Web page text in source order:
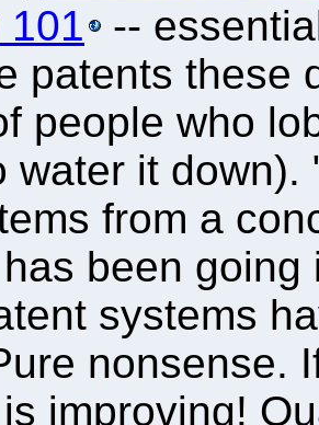
101
--
patents these
people who
water it
from a
been
systems
nonsense.
improving!